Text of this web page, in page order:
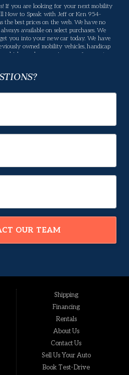
If you are looking for your next mobility
Now to Speak with Jeff or Ken 954-
best prices on the web. We have no
available on select purchases. We
you into your new car today. We have
owned mobility vehicles, handicap
vehicles, and conversion vans for you to
you have a question about,
sure you are happy. Enjoy our website,
OUR TEAM
Shipping
Financing
Rentals
About Us
Contact Us
Sell Us Your Auto
Book Test-Drive